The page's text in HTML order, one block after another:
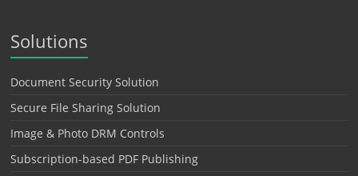
Solutions
Document Security Solution
Secure File Sharing Solution
Image & Photo DRM Controls
Subscription-based PDF Publishing